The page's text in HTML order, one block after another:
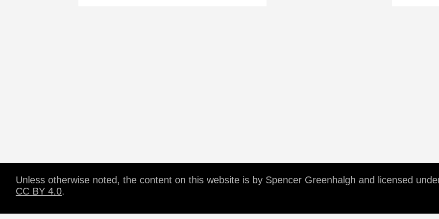
Unless otherwise noted, the content on this website is by Spencer Greenhalgh and licensed
CC BY 4.0.